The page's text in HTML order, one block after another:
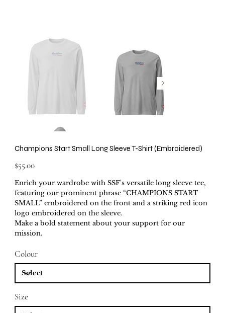
Champions Start Small Long Sleeve T-Shirt (Embroidered)
Price
$55.00
Enrich your wardrobe with SSF's versatile long sleeve tee,
featuring our prominent phrase “CHAMPIONS START
SMALL” embroidered on the front and a striking red icon
logo embroidered on the sleeve.
Make a bold statement about your support for our
mission.
Colour
Size